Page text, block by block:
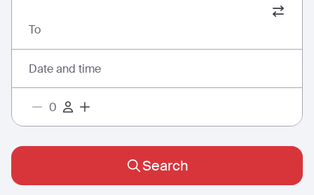
To
Date and time
Search